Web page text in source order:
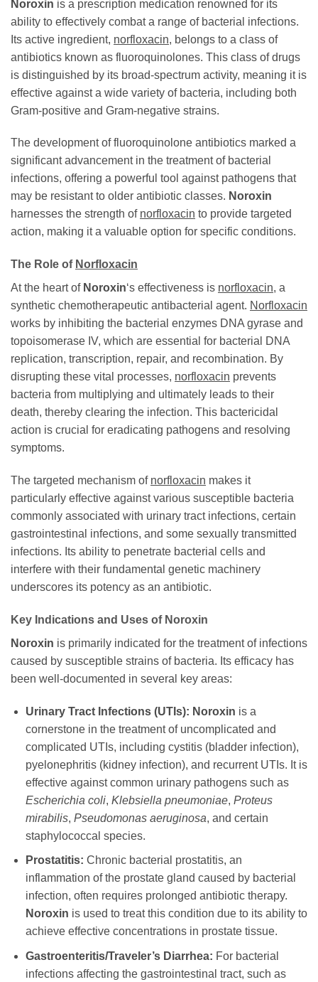
Noroxin is a prescription medication renowned for its
ability to effectively combat a range of bacterial infections.
Its active ingredient, norfloxacin, belongs to a class of
antibiotics known as fluoroquinolones. This class of drugs
is distinguished by its broad-spectrum activity, meaning it is
effective against a wide variety of bacteria, including both
Gram-positive and Gram-negative strains.
The development of fluoroquinolone antibiotics marked a
significant advancement in the treatment of bacterial
infections, offering a powerful tool against pathogens that
may be resistant to older antibiotic classes. Noroxin
harnesses the strength of norfloxacin to provide targeted
action, making it a valuable option for specific conditions.
The Role of Norfloxacin
At the heart of Noroxin‘s effectiveness is norfloxacin, a
synthetic chemotherapeutic antibacterial agent. Norfloxacin
works by inhibiting the bacterial enzymes DNA gyrase and
topoisomerase IV, which are essential for bacterial DNA
replication, transcription, repair, and recombination. By
disrupting these vital processes, norfloxacin prevents
bacteria from multiplying and ultimately leads to their
death, thereby clearing the infection. This bactericidal
action is crucial for eradicating pathogens and resolving
symptoms.
The targeted mechanism of norfloxacin makes it
particularly effective against various susceptible bacteria
commonly associated with urinary tract infections, certain
gastrointestinal infections, and some sexually transmitted
infections. Its ability to penetrate bacterial cells and
interfere with their fundamental genetic machinery
underscores its potency as an antibiotic.
Key Indications and Uses of Noroxin
Noroxin is primarily indicated for the treatment of infections
caused by susceptible strains of bacteria. Its efficacy has
been well-documented in several key areas:
Urinary Tract Infections (UTIs): Noroxin is a
cornerstone in the treatment of uncomplicated and
complicated UTIs, including cystitis (bladder infection),
pyelonephritis (kidney infection), and recurrent UTIs. It is
effective against common urinary pathogens such as
Escherichia coli, Klebsiella pneumoniae, Proteus
mirabilis, Pseudomonas aeruginosa, and certain
staphylococcal species.
Prostatitis: Chronic bacterial prostatitis, an
inflammation of the prostate gland caused by bacterial
infection, often requires prolonged antibiotic therapy.
Noroxin is used to treat this condition due to its ability to
achieve effective concentrations in prostate tissue.
Gastroenteritis/Traveler’s Diarrhea: For bacterial
infections affecting the gastrointestinal tract, such as